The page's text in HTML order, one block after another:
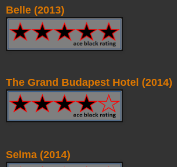
Belle (2013)
The Grand Budapest Hotel (2014)
Selma (2014)